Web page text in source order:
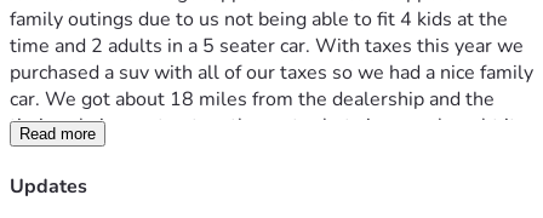
family outings due to us not being able to fit 4 kids at the
time and 2 adults in a 5 seater car. With taxes this year we
purchased a suv with all of our taxes so we had a nice family
car. We got about 18 miles from the dealership and the
timing chain went out on the motor but since we bought it
out right the dealership wont do anything to help (
dealership is in different state) we have gotten a quote on
Read more
Updates